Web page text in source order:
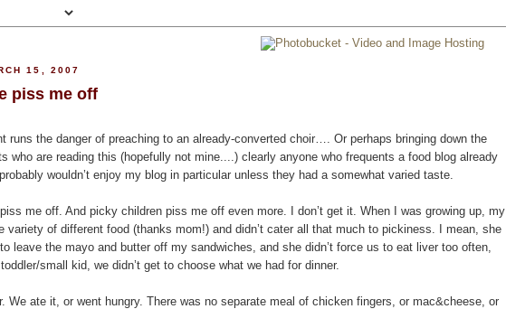
15, 2007
piss me off
runs the danger of preaching to an already-converted choir…. Or perhaps bringing down the
who are reading this (hopefully not mine....) clearly anyone who frequents a food blog already
wouldn’t enjoy my blog in particular unless they had a somewhat varied taste.
me off. And picky children piss me off even more. I don’t get it. When I was growing up, my
variety of different food (thanks mom!) and didn’t cater all that much to pickiness. I mean, she
leave the mayo and butter off my sandwiches, and she didn’t force us to eat liver too often,
small kid, we didn’t get to choose what we had for dinner.
We ate it, or went hungry. There was no separate meal of chicken fingers, or mac&cheese, or